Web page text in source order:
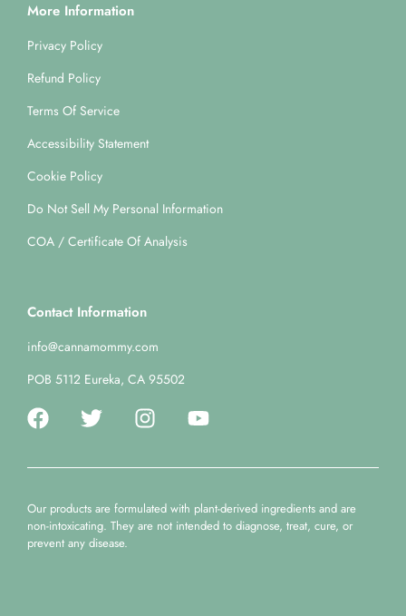
More Information
Privacy Policy
Refund Policy
Terms Of Service
Accessibility Statement
Cookie Policy
Do Not Sell My Personal Information
COA / Certificate Of Analysis
Contact Information
info@cannamommy.com
POB 5112 Eureka, CA 95502
Our products are formulated with plant-derived ingredients and are
non-intoxicating. They are not intended to diagnose, treat, cure, or
prevent any disease.